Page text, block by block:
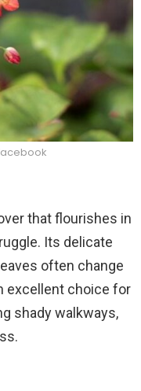
that flourishes in
Its delicate
often change
excellent choice for
shady walkways,